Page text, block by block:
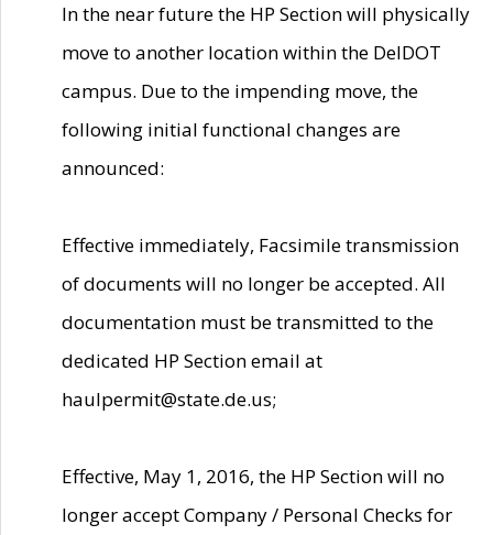
In the near future the HP Section will physically
move to another location within the DelDOT
campus. Due to the impending move, the
following initial functional changes are
announced:
Effective immediately, Facsimile transmission
of documents will no longer be accepted. All
documentation must be transmitted to the
dedicated HP Section email at
haulpermit@state.de.us;
Effective, May 1, 2016, the HP Section will no
longer accept Company / Personal Checks for